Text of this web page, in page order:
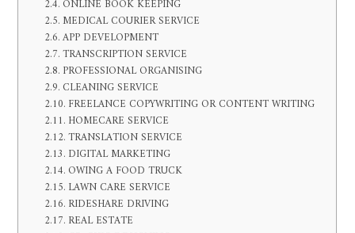
ONLINE BOOK KEEPING
MEDICAL COURIER SERVICE
APP DEVELOPMENT
TRANSCRIPTION SERVICE
PROFESSIONAL ORGANISING
CLEANING SERVICE
FREELANCE COPYWRITING OR CONTENT WRITING
HOMECARE SERVICE
TRANSLATION SERVICE
DIGITAL MARKETING
OWING A FOOD TRUCK
LAWN CARE SERVICE
RIDESHARE DRIVING
REAL ESTATE